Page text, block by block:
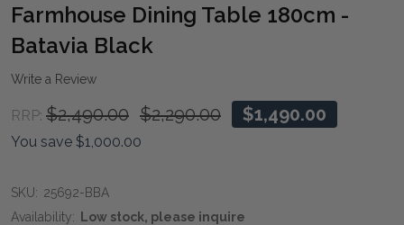
Farmhouse Dining Table 180cm -
Batavia Black
Write a Review
RRP: $2,490.00 $2,290.00 $1,490.00
You save $1,000.00
SKU: 25692-BBA
Availability: Low stock, please inquire